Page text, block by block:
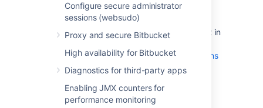
Configure secure administrator
sessions (websudo)
Proxy and secure Bitbucket
High availability for Bitbucket
Diagnostics for third-party apps
Enabling JMX counters for
performance monitoring
the source server .
Make sure you have
created a user in Bitbucket Server
(not in
System Administratorglobal permissions
. This is to avoid being locked out of
server does not have access to your
external user directory.